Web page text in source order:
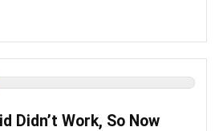
Didn’t Work, So Now